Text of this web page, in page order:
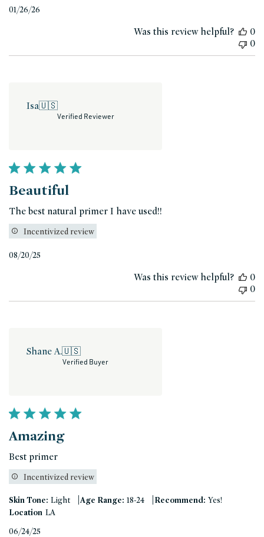
01/26/26
Was this review helpful?
0
0
Isa🇺🇸
Verified Reviewer
Beautiful
The best natural primer I have used!!
Incentivized review
08/20/25
Was this review helpful?
0
0
Shane A.🇺🇸
Verified Buyer
Amazing
Best primer
Incentivized review
Skin Tone: Light |Age Range: 18-24 |Recommend: Yes!
Location LA
06/24/25